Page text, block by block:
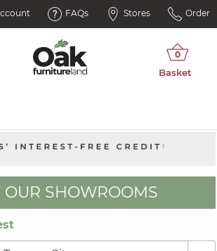
FAQs Stores Order
OUR SHOWROOMS